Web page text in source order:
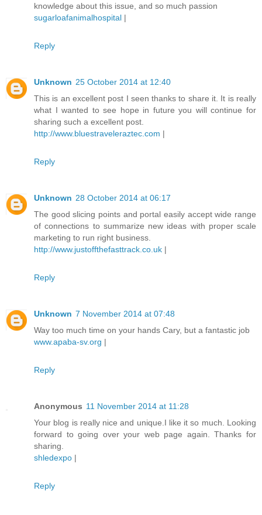
knowledge about this issue, and so much passion
sugarloafanimalhospital |
Reply
Unknown 25 October 2014 at 12:40
This is an excellent post I seen thanks to share it. It is really
what I wanted to see hope in future you will continue for
sharing such a excellent post.
http://www.bluestraveleraztec.com |
Reply
Unknown 28 October 2014 at 06:17
The good slicing points and portal easily accept wide range
of connections to summarize new ideas with proper scale
marketing to run right business.
http://www.justoffthefasttrack.co.uk |
Reply
Unknown 7 November 2014 at 07:48
Way too much time on your hands Cary, but a fantastic job
www.apaba-sv.org |
Reply
Anonymous 11 November 2014 at 11:28
Your blog is really nice and unique.I like it so much. Looking
forward to going over your web page again. Thanks for
sharing.
shledexpo |
Reply